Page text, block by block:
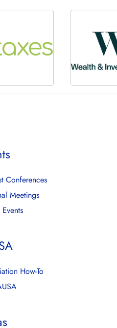
Conferences
Meetings
How-To